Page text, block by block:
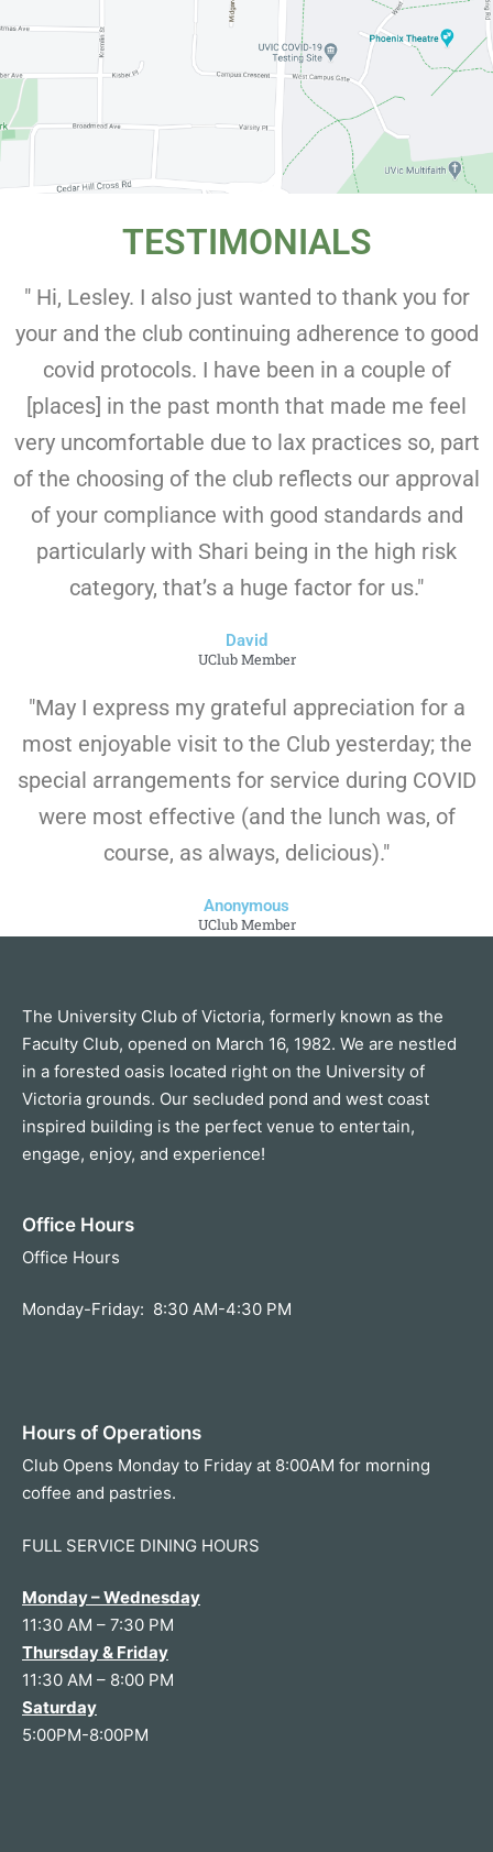
TESTIMONIALS
" Hi, Lesley. I also just wanted to thank you for
your and the club continuing adherence to good
covid protocols. I have been in a couple of
[places] in the past month that made me feel
very uncomfortable due to lax practices so, part
of the choosing of the club reflects our approval
of your compliance with good standards and
particularly with Shari being in the high risk
category, that’s a huge factor for us."
David
UClub Member
"May I express my grateful appreciation for a
most enjoyable visit to the Club yesterday; the
special arrangements for service during COVID
were most effective (and the lunch was, of
course, as always, delicious)."
Anonymous
UClub Member
The University Club of Victoria, formerly known as the
Faculty Club, opened on March 16, 1982. We are nestled
in a forested oasis located right on the University of
Victoria grounds. Our secluded pond and west coast
inspired building is the perfect venue to entertain,
engage, enjoy, and experience!
Office Hours
Office Hours
Monday-Friday: 8:30 AM-4:30 PM
Hours of Operations
Club Opens Monday to Friday at 8:00AM for morning
coffee and pastries.
FULL SERVICE DINING HOURS
Monday – Wednesday
11:30 AM – 7:30 PM
Thursday & Friday
11:30 AM – 8:00 PM
Saturday
5:00PM-8:00PM